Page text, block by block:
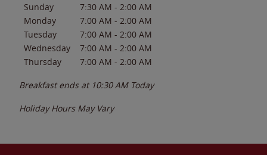
Sunday
7:30 AM - 2:00 AM
Monday
7:00 AM - 2:00 AM
Tuesday
7:00 AM - 2:00 AM
Wednesday
7:00 AM - 2:00 AM
Thursday
7:00 AM - 2:00 AM
Breakfast ends at 10:30 AM Today
Holiday Hours May Vary